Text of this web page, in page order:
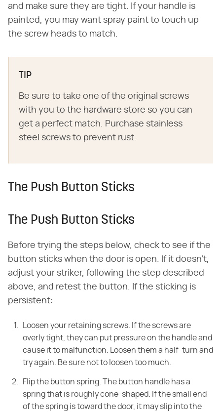
and make sure they are tight. If your handle is
painted, you may want spray paint to touch up
the screw heads to match.
TIP
Be sure to take one of the original screws
with you to the hardware store so you can
get a perfect match. Purchase stainless
steel screws to prevent rust.
The Push Button Sticks
The Push Button Sticks
Before trying the steps below, check to see if the
button sticks when the door is open. If it doesn't,
adjust your striker, following the step described
above, and retest the button. If the sticking is
persistent:
Loosen your retaining screws. If the screws are
overly tight, they can put pressure on the handle and
cause it to malfunction. Loosen them a half-turn and
try again. Be sure not to loosen too much.
Flip the button spring. The button handle has a
spring that is roughly cone-shaped. If the small end
of the spring is toward the door, it may slip into the